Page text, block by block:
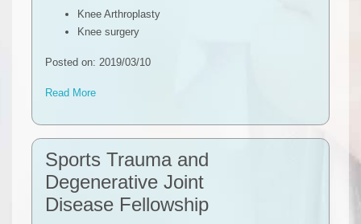
Knee Arthroplasty
Knee surgery
Posted on: 2019/03/10
Read More
Sports Trauma and
Degenerative Joint
Disease Fellowship